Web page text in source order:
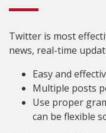
Twitter is most
news, real-time
Easy and
Multiple posts
Use proper
can be flexible